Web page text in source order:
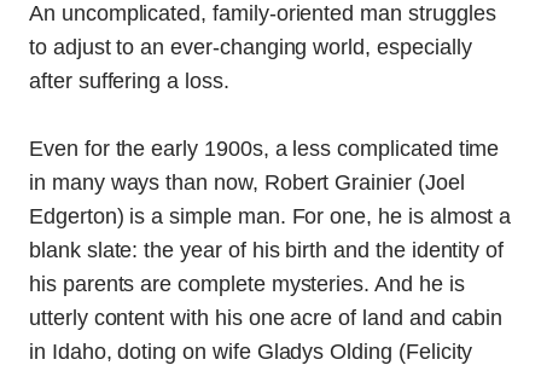
An uncomplicated, family-oriented man struggles
to adjust to an ever-changing world, especially
after suffering a loss.
Even for the early 1900s, a less complicated time
in many ways than now, Robert Grainier (Joel
Edgerton) is a simple man. For one, he is almost a
blank slate: the year of his birth and the identity of
his parents are complete mysteries. And he is
utterly content with his one acre of land and cabin
in Idaho, doting on wife Gladys Olding (Felicity